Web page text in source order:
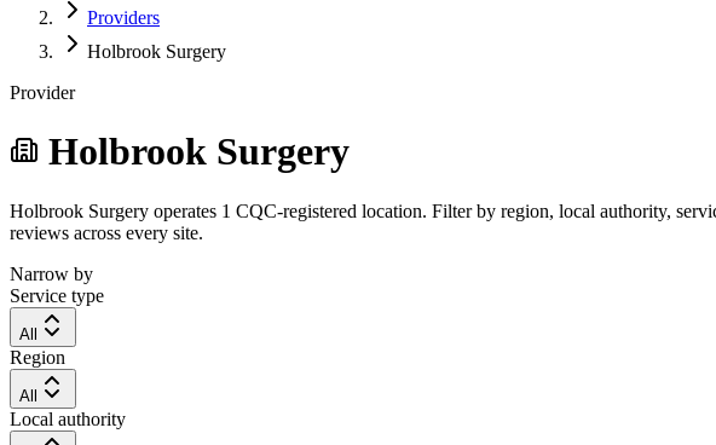
Providers
Holbrook Surgery
Provider
Holbrook Surgery
Holbrook Surgery operates 1 CQC-registered location. Filter by region, local authority,
reviews across every site.
Narrow by
Service type
All
Region
All
Local authority